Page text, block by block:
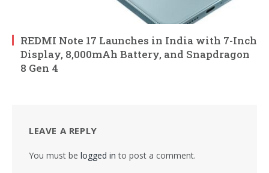
REDMI Note 17 Launches in India with 7-Inch
Display, 8,000mAh Battery, and Snapdragon
8 Gen 4
LEAVE A REPLY
You must be logged in to post a comment.